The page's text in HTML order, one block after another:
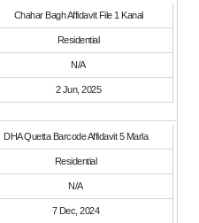
Chahar Bagh Affidavit File 1 Kanal
Residential
N/A
2 Jun, 2025
DHA Quetta Barcode Affidavit 5 Marla
Residential
N/A
7 Dec, 2024